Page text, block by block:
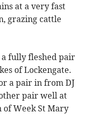
at a very fast
grazing cattle
a fully fleshed pair
of Lockengate.
a pair in from DJ
pair well at
of Week St Mary